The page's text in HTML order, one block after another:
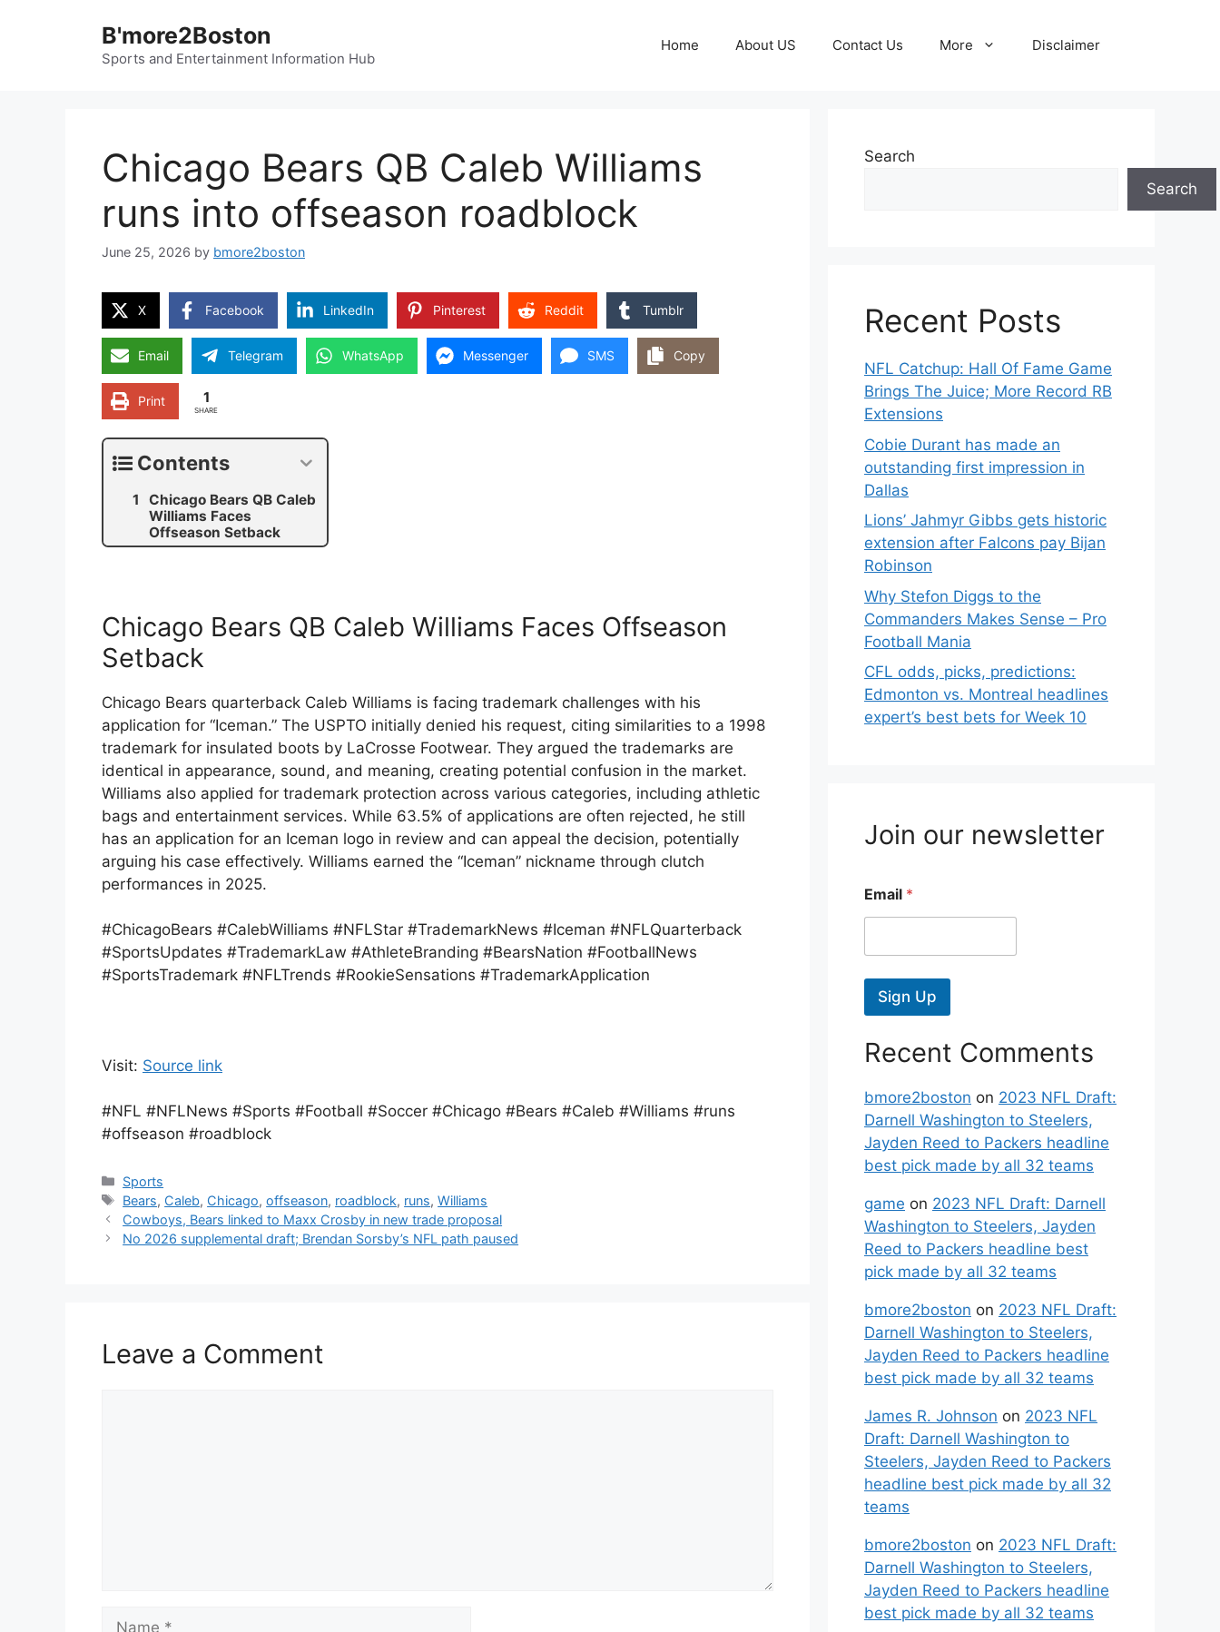
B'more2Boston
Sports and Entertainment Information Hub
Home About US Contact Us More Disclaimer
Chicago Bears QB Caleb Williams
runs into offseason roadblock
June 25, 2026 by bmore2boston
X Facebook LinkedIn Pinterest Reddit Tumblr
Email Telegram WhatsApp Messenger SMS Copy
Print 1
SHARE
Contents
Chicago Bears QB Caleb
Williams Faces
Offseason Setback
Chicago Bears QB Caleb Williams Faces Offseason
Setback
Chicago Bears quarterback Caleb Williams is facing trademark challenges with his
application for “Iceman.” The USPTO initially denied his request, citing similarities to a 1998
trademark for insulated boots by LaCrosse Footwear. They argued the trademarks are
identical in appearance, sound, and meaning, creating potential confusion in the market.
Williams also applied for trademark protection across various categories, including athletic
bags and entertainment services. While 63.5% of applications are often rejected, he still
has an application for an Iceman logo in review and can appeal the decision, potentially
arguing his case effectively. Williams earned the “Iceman” nickname through clutch
performances in 2025.
#ChicagoBears #CalebWilliams #NFLStar #TrademarkNews #Iceman #NFLQuarterback
#SportsUpdates #TrademarkLaw #AthleteBranding #BearsNation #FootballNews
#SportsTrademark #NFLTrends #RookieSensations #TrademarkApplication
Visit: Source link
#NFL #NFLNews #Sports #Football #Soccer #Chicago #Bears #Caleb #Williams #runs
#offseason #roadblock
Categories
Sports
Tags
Bears, Caleb, Chicago,offseason, roadblock, runs,Williams
Cowboys, Bears linked to Maxx Crosby in new trade proposal
No 2026 supplemental draft; Brendan Sorsby’s NFL path paused
Leave a Comment
Search
Search
Recent Posts
NFL Catchup: Hall Of Fame Game
Brings The Juice; More Record RB
Extensions
Cobie Durant has made an
outstanding first impression in
Dallas
Lions’ Jahmyr Gibbs gets historic
extension after Falcons pay Bijan
Robinson
Why Stefon Diggs to the
Commanders Makes Sense – Pro
Football Mania
CFL odds, picks, predictions:
Edmonton vs. Montreal headlines
expert’s best bets for Week 10
Join our newsletter
Email *
Sign Up
Recent Comments
bmore2boston on 2023 NFL Draft:
Darnell Washington to Steelers,
Jayden Reed to Packers headline
best pick made by all 32 teams
game on 2023 NFL Draft: Darnell
Washington to Steelers, Jayden
Reed to Packers headline best
pick made by all 32 teams
bmore2boston on 2023 NFL Draft:
Darnell Washington to Steelers,
Jayden Reed to Packers headline
best pick made by all 32 teams
James R. Johnson on 2023 NFL
Draft: Darnell Washington to
Steelers, Jayden Reed to Packers
headline best pick made by all 32
teams
bmore2boston on 2023 NFL Draft:
Darnell Washington to Steelers,
Jayden Reed to Packers headline
best pick made by all 32 teams